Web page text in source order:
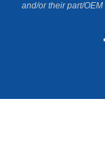
and/or their part/